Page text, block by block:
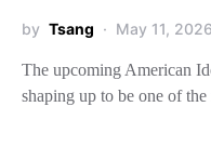
by Tsang May 11, 2026
The upcoming American
shaping up to be one of